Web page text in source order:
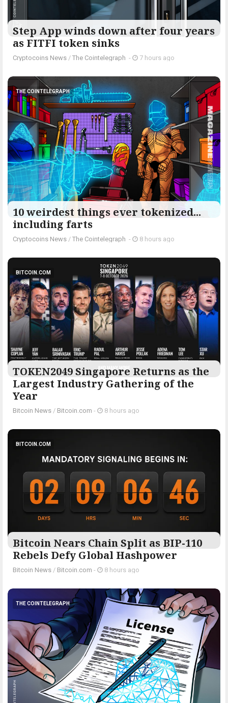
Step App winds down after four years
as FITFI token sinks
Cryptocoins News / The Cointelegraph ​ - 7 hours ago
THE COINTELEGRAPH ​
10 weirdest things ever tokenized...
including farts
Cryptocoins News / The Cointelegraph ​ - 8 hours ago
BITCOIN.COM
TOKEN2049 Singapore Returns as the
Largest Industry Gathering of the
Year
Bitcoin News / Bitcoin.com - 8 hours ago
BITCOIN.COM
Bitcoin Nears Chain Split as BIP-110
Rebels Defy Global Hashpower
Bitcoin News / Bitcoin.com - 8 hours ago
THE COINTELEGRAPH ​